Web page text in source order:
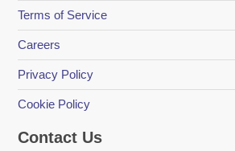
Terms of Service
Careers
Privacy Policy
Cookie Policy
Contact Us